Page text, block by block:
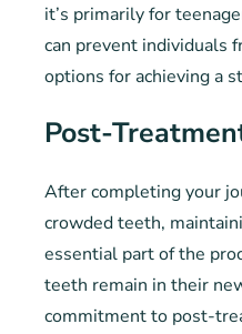
it’s primarily for
can prevent individuals
options for achieving a
Post-
After completing your
crowded teeth,
essential part of the
teeth remain in their
commitment to post-